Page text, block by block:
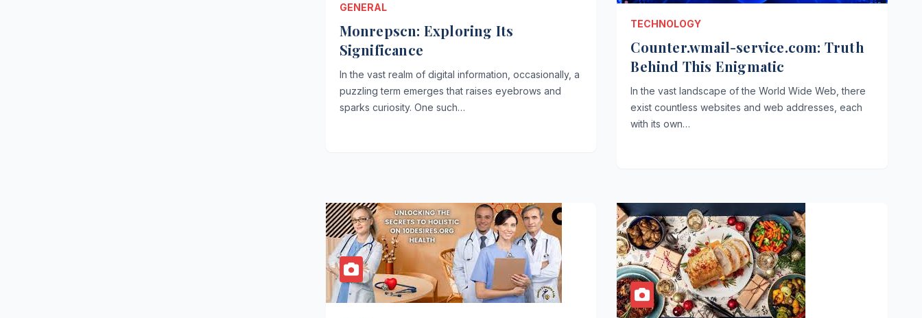
GENERAL
Monrepscn: Exploring Its
Significance
In the vast realm of digital information, occasionally, a
puzzling term emerges that raises eyebrows and
sparks curiosity. One such…
TECHNOLOGY
Counter.wmail-service.com: Truth
Behind This Enigmatic
In the vast landscape of the World Wide Web, there
exist countless websites and web addresses, each
with its own…